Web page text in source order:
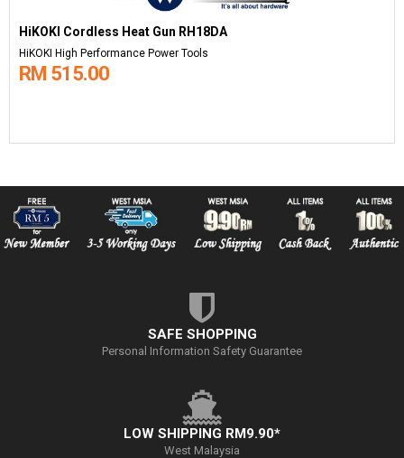
HiKOKI Cordless Heat Gun RH18DA
HiKOKI High Performance Power Tools
RM 515.00
SAFE SHOPPING
Personal Information Safety Guarantee
LOW SHIPPING RM9.90*
West Malaysia